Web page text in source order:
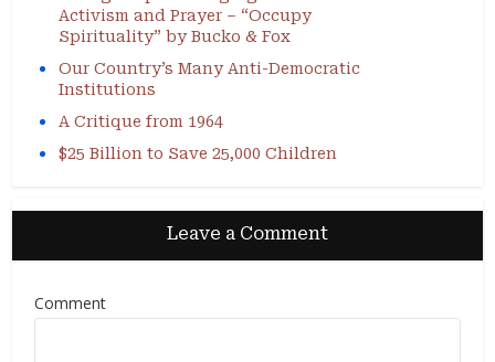
Activism and Prayer – “Occupy
Spirituality” by Bucko & Fox
Our Country’s Many Anti-Democratic
Institutions
A Critique from 1964
$25 Billion to Save 25,000 Children
Leave a Comment
Comment